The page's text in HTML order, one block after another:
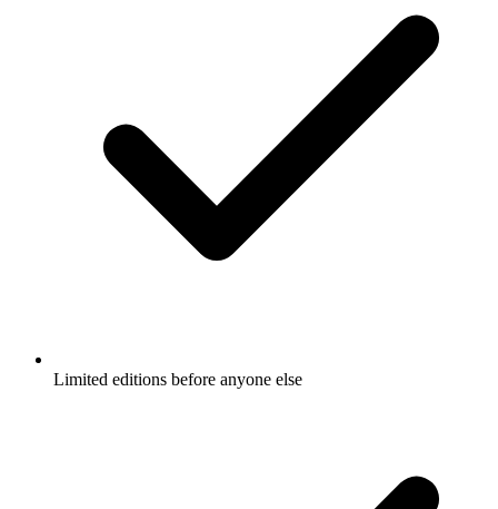
Limited editions before anyone else